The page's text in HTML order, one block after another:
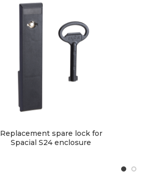
Replacement spare lock for
Spacial S24 enclosure